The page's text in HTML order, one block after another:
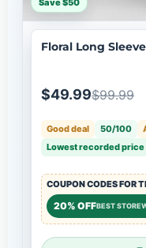
Floral Long
$49.99$99.99
Good deal 50/100
Lowest recorded price
COUPON CODES FOR
20% OFFBEST